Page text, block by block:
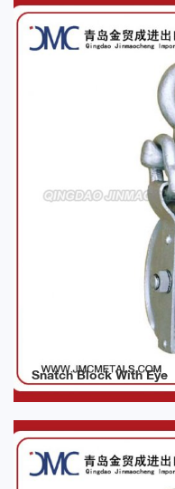
Snatch Block With Eye